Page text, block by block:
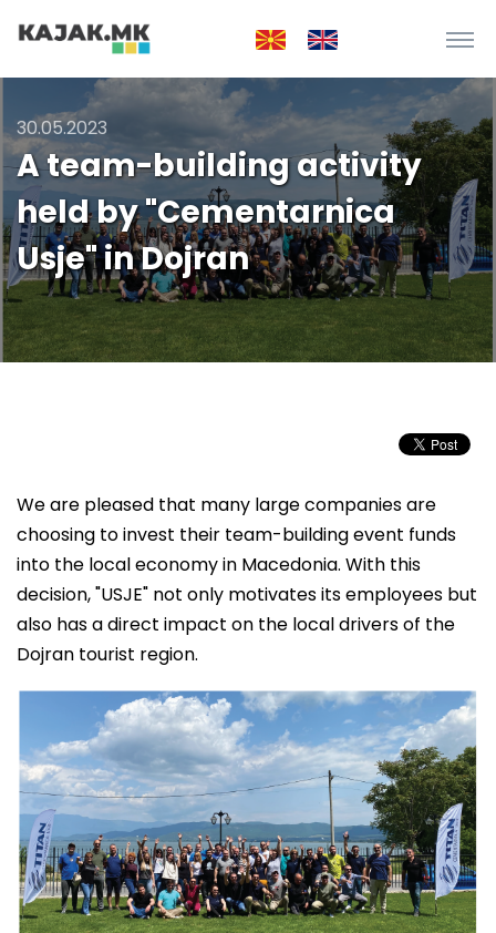
30.05.2023
A team-building activity
held by "Cementarnica
Usje" in Dojran
We are pleased that many large companies are
choosing to invest their team-building event funds
into the local economy in Macedonia. With this
decision, "USJE" not only motivates its employees but
also has a direct impact on the local drivers of the
Dojran tourist region.